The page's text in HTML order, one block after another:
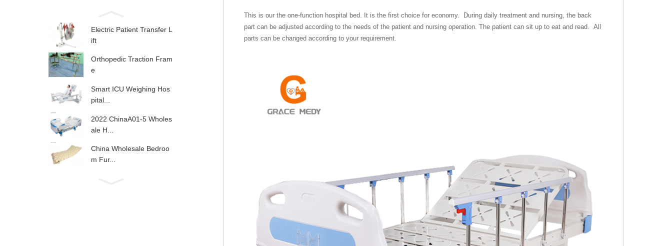
Electric Patient Transfer L
ift
Orthopedic Traction Fram
e
Smart ICU Weighing Hos
pital...
2022 ChinaA01-5 Wholes
ale H...
China Wholesale Bedroo
m Fur...
This is our the one-function hospital bed. It is the first choice for economy. During daily treatment and nursing, the back
part can be adjusted according to the needs of the patient and nursing operation. The patient can sit up to eat and read. All
parts can be changed according to your requirement.